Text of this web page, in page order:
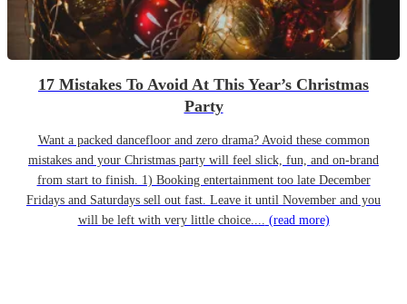
17 Mistakes To Avoid At This Year’s Christmas
Party
Want a packed dancefloor and zero drama? Avoid these common
mistakes and your Christmas party will feel slick, fun, and on-brand
from start to finish. 1) Booking entertainment too late December
Fridays and Saturdays sell out fast. Leave it until November and you
will be left with very little choice.... (read more)